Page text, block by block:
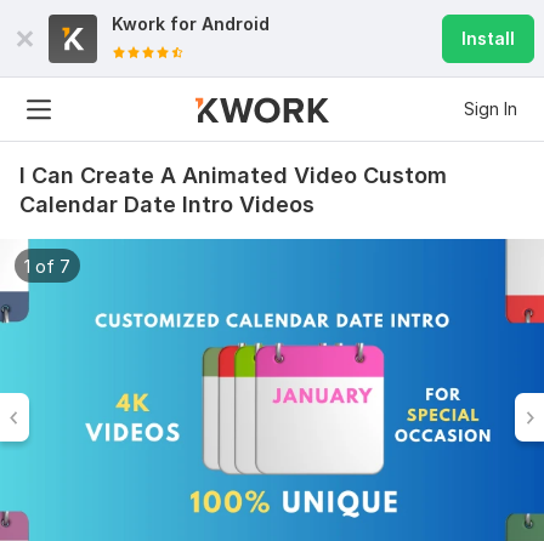
Kwork for Android
Install
Sign In
I Can Create A Animated Video Custom
Calendar Date Intro Videos
1 of 7